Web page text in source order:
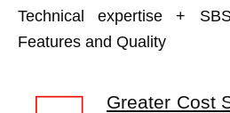
Technical expertise +
Features and Quality
Greater Cost